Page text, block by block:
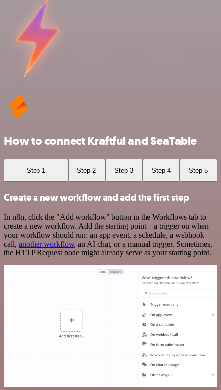
How to connect Kraftful and SeaTable
Step 1 Step 2 Step 3 Step 4 Step 5
Create a new workflow and add the first step
In n8n, click the "Add workflow" button in the Workflows tab to
create a new workflow. Add the starting point – a trigger on when
your workflow should run: an app event, a schedule, a webhook
call, another workflow, an AI chat, or a manual trigger. Sometimes,
the HTTP Request node might already serve as your starting point.